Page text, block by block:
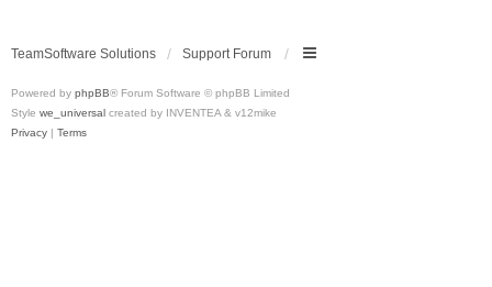
TeamSoftware Solutions Support Forum
Powered by phpBB® Forum Software © phpBB Limited
Style we_universal created by INVENTEA & v12mike
Privacy | Terms